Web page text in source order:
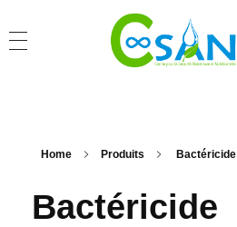
Home Produits Bactéricide
Bactéricide